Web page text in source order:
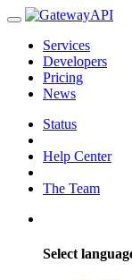
Services
Developers
Pricing
News
Status
Help Center
The Team
Select